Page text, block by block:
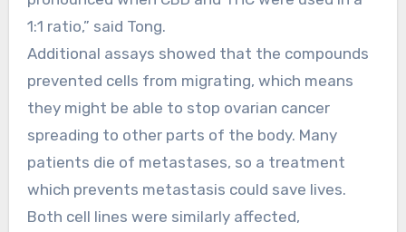
1:1 ratio,” said Tong.
Additional assays showed that the compounds
prevented cells from migrating, which means
they might be able to stop ovarian cancer
spreading to other parts of the body. Many
patients die of metastases, so a treatment
which prevents metastasis could save lives.
Both cell lines were similarly affected,